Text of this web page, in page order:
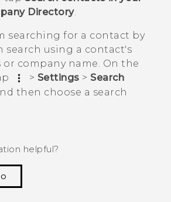
Directory.
searching for a contact by
search using a contact's
or company name. On the
> Settings > Search
then choose a search
helpful?